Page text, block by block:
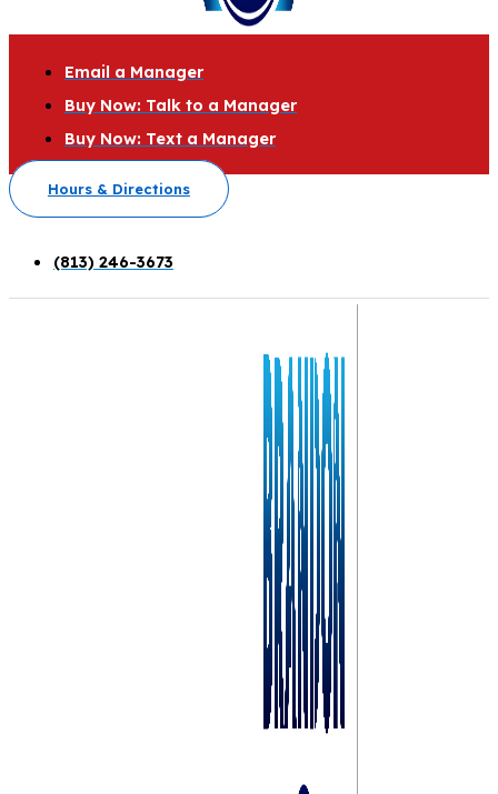
Email a Manager
Buy Now: Talk to a Manager
Buy Now: Text a Manager
Hours & Directions
(813) 246-3673